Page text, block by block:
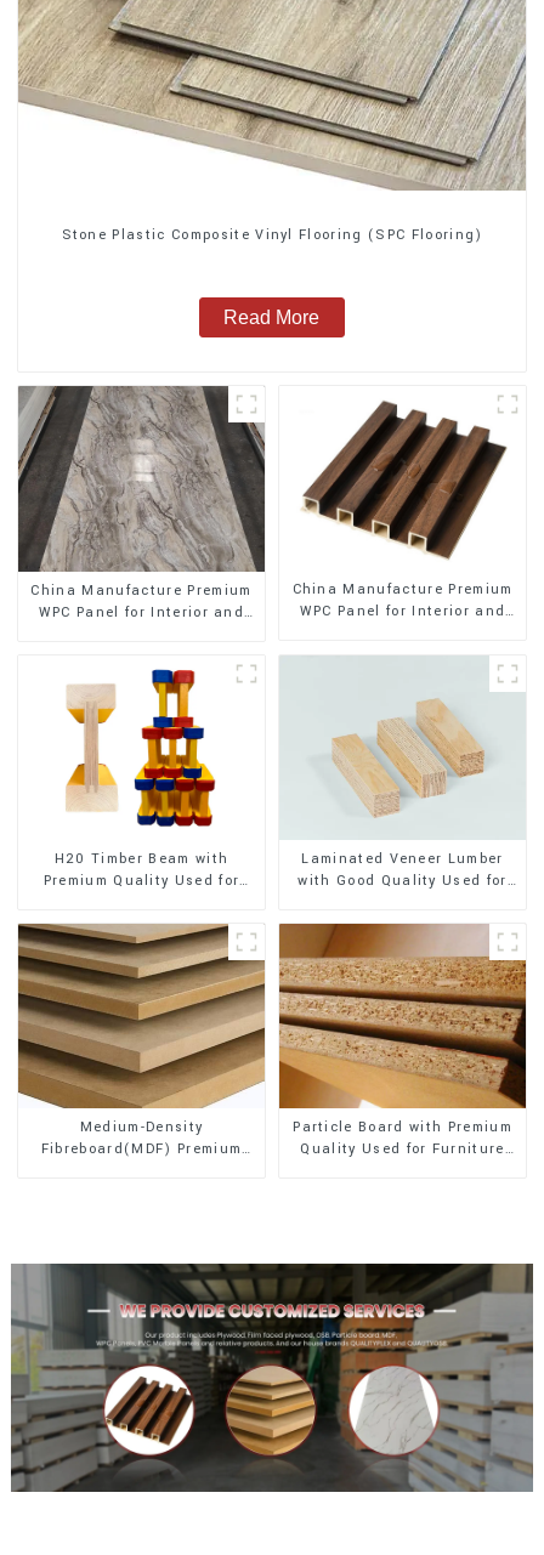
Stone Plastic Composite Vinyl Flooring (SPC Flooring)
Read More
China Manufacture Premium
WPC Panel for Interior and
China Manufacture Premium
WPC Panel for Interior and
H20 Timber Beam with
Premium Quality Used for
Laminated Veneer Lumber
with Good Quality Used for
Medium-Density
Fibreboard(MDF) Premium
Particle Board with Premium
Quality Used for Furniture